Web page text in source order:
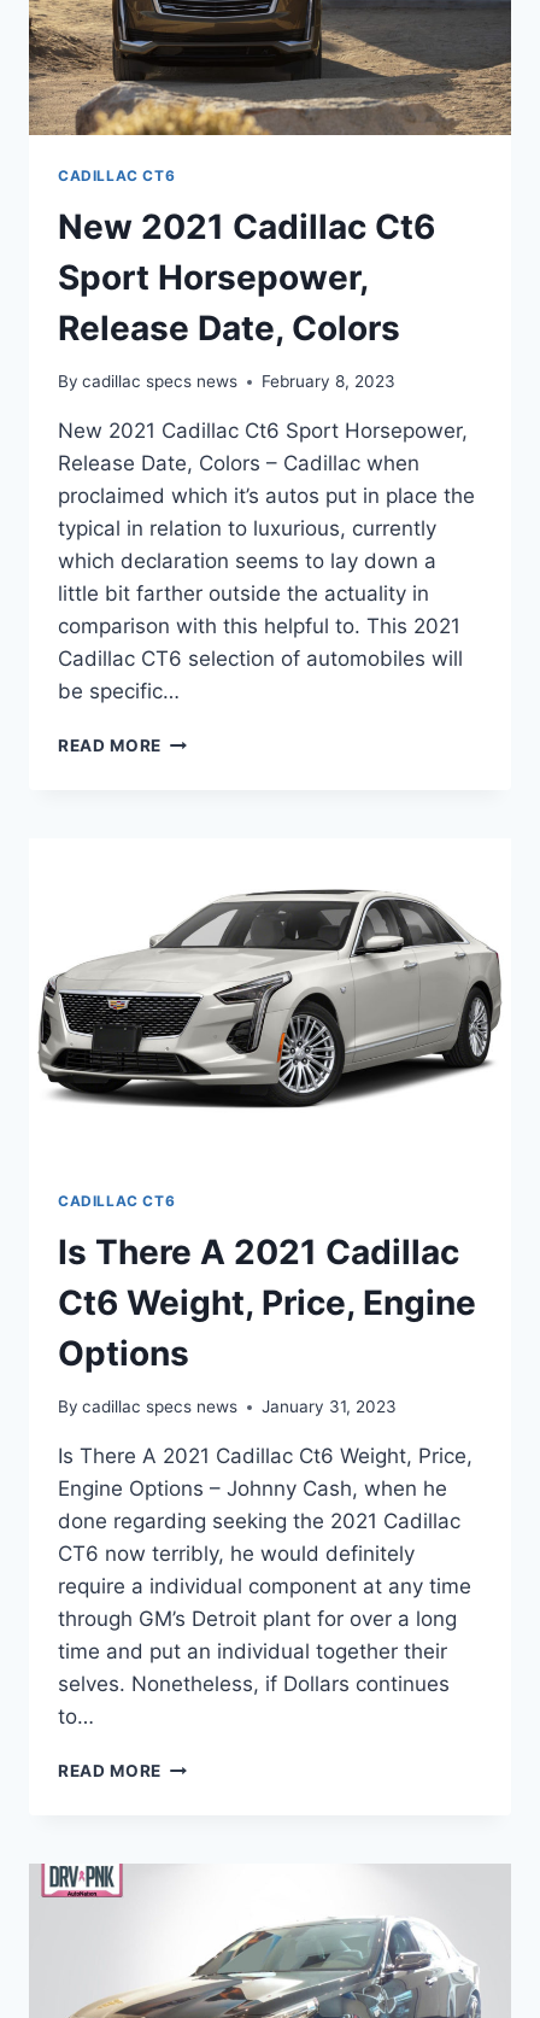
CADILLAC CT6
New 2021 Cadillac Ct6
Sport Horsepower,
Release Date, Colors
By cadillac specs news February 8, 2023
New 2021 Cadillac Ct6 Sport Horsepower,
Release Date, Colors – Cadillac when
proclaimed which it’s autos put in place the
typical in relation to luxurious, currently
which declaration seems to lay down a
little bit farther outside the actuality in
comparison with this helpful to. This 2021
Cadillac CT6 selection of automobiles will
be specific…
READ MORE NEW
RELEASE
DATE,
COLORS
CADILLAC CT6
Is There A 2021 Cadillac
Ct6 Weight, Price, Engine
Options
By cadillac specs news January 31, 2023
Is There A 2021 Cadillac Ct6 Weight, Price,
Engine Options – Johnny Cash, when he
done regarding seeking the 2021 Cadillac
CT6 now terribly, he would definitely
require a individual component at any time
through GM’s Detroit plant for over a long
time and put an individual together their
selves. Nonetheless, if Dollars continues
to…
READ MORE IS
CADILLAC
ENGINE
OPTIONS